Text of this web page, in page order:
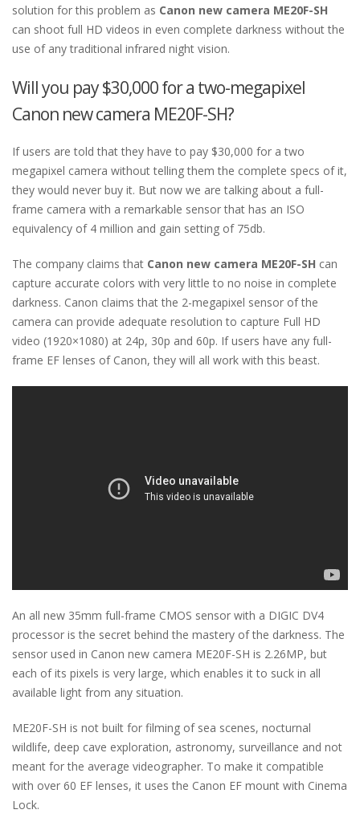
solution for this problem as Canon new camera ME20F-SH
can shoot full HD videos in even complete darkness without the
use of any traditional infrared night vision.
Will you pay $30,000 for a two-megapixel
Canon new camera ME20F-SH?
If users are told that they have to pay $30,000 for a two
megapixel camera without telling them the complete specs of it,
they would never buy it. But now we are talking about a full-
frame camera with a remarkable sensor that has an ISO
equivalency of 4 million and gain setting of 75db.
The company claims that Canon new camera ME20F-SH can
capture accurate colors with very little to no noise in complete
darkness. Canon claims that the 2-megapixel sensor of the
camera can provide adequate resolution to capture Full HD
video (1920×1080) at 24p, 30p and 60p. If users have any full-
frame EF lenses of Canon, they will all work with this beast.
An all new 35mm full-frame CMOS sensor with a DIGIC DV4
processor is the secret behind the mastery of the darkness. The
sensor used in Canon new camera ME20F-SH is 2.26MP, but
each of its pixels is very large, which enables it to suck in all
available light from any situation.
ME20F-SH is not built for filming of sea scenes, nocturnal
wildlife, deep cave exploration, astronomy, surveillance and not
meant for the average videographer. To make it compatible
with over 60 EF lenses, it uses the Canon EF mount with Cinema
Lock.